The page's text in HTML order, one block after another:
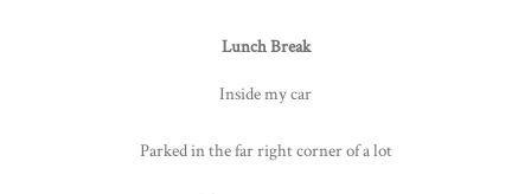
Lunch Break
Inside my car
Parked in the far right corner of a lot